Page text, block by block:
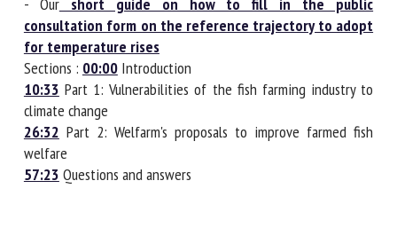
consultation form on the reference trajectory to
adopt for temperature rises
Sections : 00:00Introduction
10:33Part 1: Vulnerabilities of the fish farming industry to
climate change
26:32Part 2: Welfarm's proposals to improve farmed fish
welfare
57:23Questions and answers